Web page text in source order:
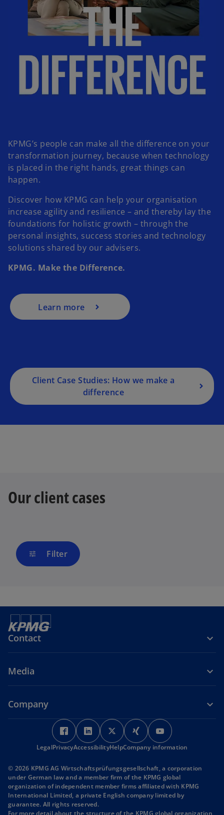
KPMG’s people can make all the difference on your
transformation journey, because when technology
is placed in the right hands, great things can
happen.
Discover how KPMG can help your organisation
increase agility and resilience – and thereby lay the
foundations for holistic growth – through the
personal insights, success stories and technology
solutions shared by our advisers.
KPMG. Make the Difference.
Learn more
Client Case Studies: How we make a
difference
Our client cases
tune Filter
Contact
Media
Company
o
p
e
s
i
n
a
o
p
e
s
i
n
o
p
e
s
i
n
a
o
p
e
s
i
n
a
p
e
s
i
n
a
LegalPrivacyAccessibilityHelpCompany information
© 2026 KPMG AG Wirtschaftsprüfungsgesellschaft, a corporation
under German law and a member firm of the KPMG global
organization of independent member firms affiliated with KPMG
International Limited, a private English company limited by
guarantee. All rights reserved.
For more detail about the structure of the KPMG global organization